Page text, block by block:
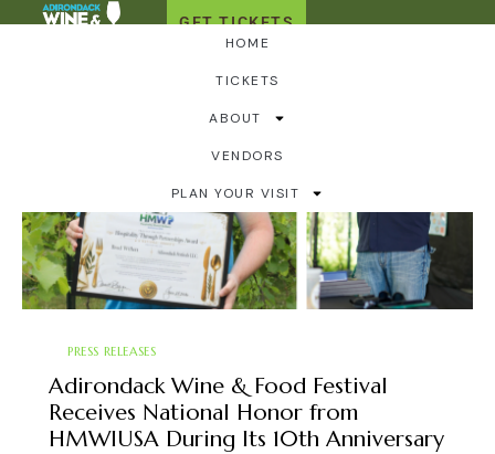
HOME
TICKETS
ABOUT
VENDORS
PLAN YOUR VISIT
GET TICKETS
PRESS RELEASES
Adirondack Wine & Food Festival
Receives National Honor from
HMWIUSA During Its 10th Anniversary